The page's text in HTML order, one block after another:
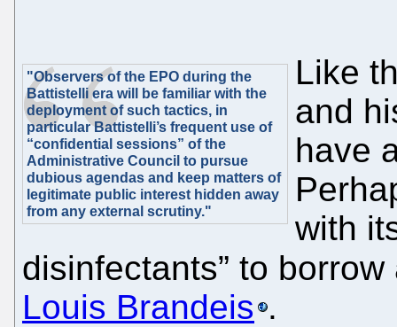
"Observers of the EPO during the
Battistelli era will be familiar with the
deployment of such tactics, in
particular Battistelli’s frequent use of
“confidential sessions” of the
Administrative Council to pursue
dubious agendas and keep matters of
legitimate public interest hidden away
from any external scrutiny."
Like
and
have
with
disinfectants” to
Louis Brandeis .